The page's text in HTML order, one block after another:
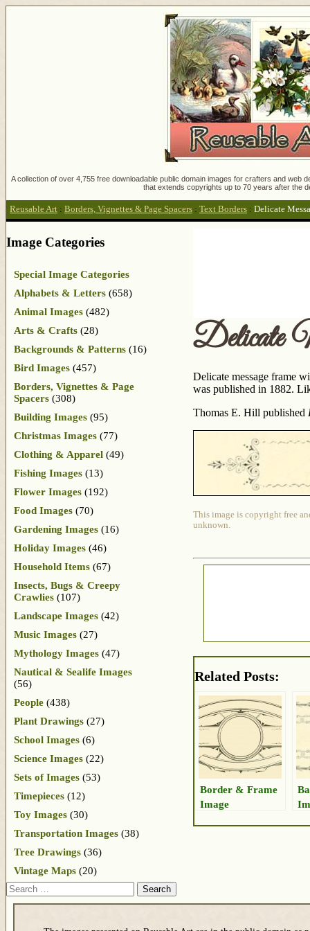
A collection of over 4,755 free downloadable public domain images for crafters and
that extends copyrights up to 70 years after the
Reusable Art : Borders, Vignettes & Page Spacers : Text Borders : Delicate
Delicate
Delicate message frame
was published in 1882.
Thomas E. Hill published
This image is copyright free
unknown.
Related Posts:
Border & Frame
Image
Image Categories
Special Image Categories
Alphabets & Letters (658)
Animal Images (482)
Arts & Crafts (28)
Backgrounds & Patterns (16)
Bird Images (457)
Borders, Vignettes & Page
Spacers (308)
Building Images (95)
Christmas Images (77)
Clothing & Apparel (49)
Fishing Images (13)
Flower Images (192)
Food Images (70)
Gardening Images (16)
Holiday Images (46)
Household Items (67)
Insects, Bugs & Creepy
Crawlies (107)
Landscape Images (42)
Music Images (27)
Mythology Images (47)
Nautical & Sealife Images
(56)
People (438)
Plant Drawings (27)
School Images (6)
Science Images (22)
Sets of Images (53)
Timepieces (12)
Toy Images (30)
Transportation Images (38)
Tree Drawings (36)
Vintage Maps (20)
Search